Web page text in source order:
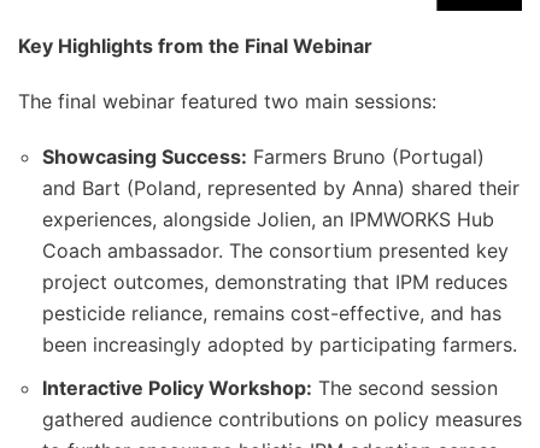
Key Highlights from the Final Webinar
The final webinar featured two main sessions:
Showcasing Success: Farmers Bruno (Portugal)
and Bart (Poland, represented by Anna) shared their
experiences, alongside Jolien, an IPMWORKS Hub
Coach ambassador. The consortium presented key
project outcomes, demonstrating that IPM reduces
pesticide reliance, remains cost-effective, and has
been increasingly adopted by participating farmers.
Interactive Policy Workshop: The second session
gathered audience contributions on policy measures